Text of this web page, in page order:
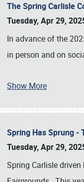
The Spring Carlisle
Tuesday, Apr 29,
In advance of the
in person and on
Show More
Spring Has Sprung -
Tuesday, Apr 29,
Spring Carlisle
Book online